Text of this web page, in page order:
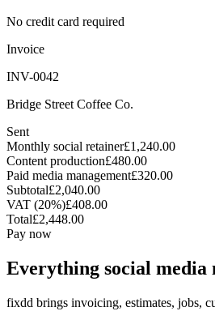
No credit card required
Invoice
INV-0042
Bridge Street Coffee Co.
Sent
Monthly social retainer£1,240.00
Content production£480.00
Paid media management£320.00
Subtotal£2,040.00
VAT (20%)£408.00
Total£2,448.00
Pay now
Everything social media
fixdd brings invoicing, estimates, jobs,